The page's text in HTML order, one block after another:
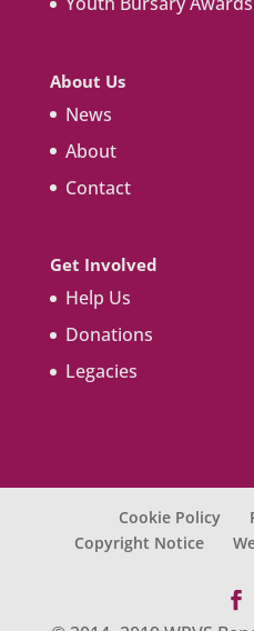
About Us
News
About
Contact
Get Involved
Help Us
Donations
Legacies
Cookie Policy
Copyright Notice